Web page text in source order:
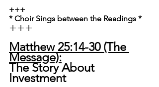
+++
* Choir Sings between the Readings *
+++
Matthew 25:14-30 (The
Message):
The Story About
Investment